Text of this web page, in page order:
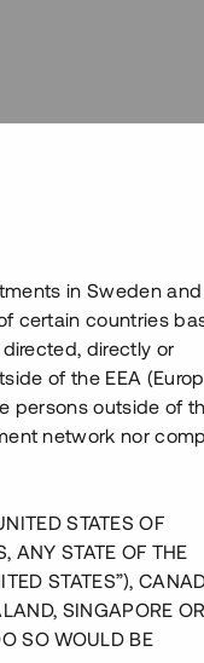
in Sweden and
certain countries
directly or
of the EEA
persons outside of
network nor
STATES OF
ANY STATE OF THE
STATES”),
SINGAPORE OR
SO WOULD BE